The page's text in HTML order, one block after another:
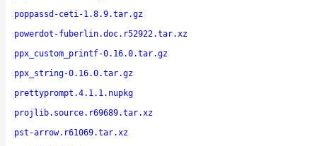
poppassd-ceti-1.8.9.tar.gz
powerdot-fuberlin.doc.r52922.tar.xz
ppx_custom_printf-0.16.0.tar.gz
ppx_string-0.16.0.tar.gz
prettyprompt.4.1.1.nupkg
projlib.source.r69689.tar.xz
pst-arrow.r61069.tar.xz